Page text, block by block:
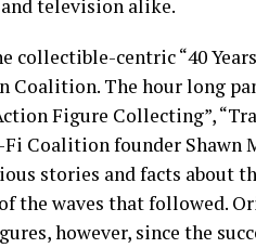
television alike.
centric “40
Coalition. The hour long
Figure Collecting”,
Fi Coalition founder
stories and facts about
the waves that followed.
however, since the